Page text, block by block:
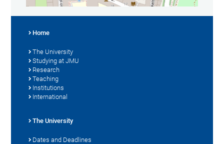
Home
The University
Studying at JMU
Research
Teaching
Institutions
International
The University
Dates and Deadlines